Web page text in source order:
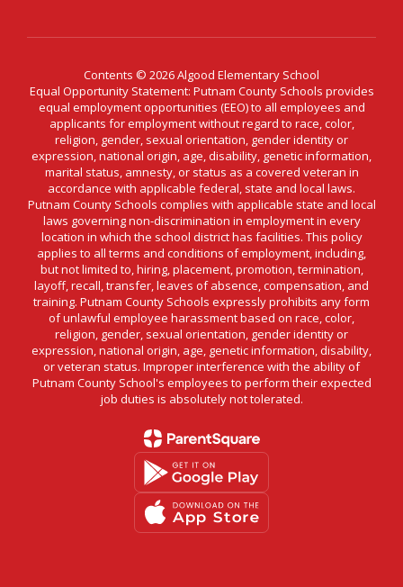
Contents © 2026 Algood Elementary School
Equal Opportunity Statement: Putnam County Schools provides
equal employment opportunities (EEO) to all employees and
applicants for employment without regard to race, color,
religion, gender, sexual orientation, gender identity or
expression, national origin, age, disability, genetic information,
marital status, amnesty, or status as a covered veteran in
accordance with applicable federal, state and local laws.
Putnam County Schools complies with applicable state and local
laws governing non-discrimination in employment in every
location in which the school district has facilities. This policy
applies to all terms and conditions of employment, including,
but not limited to, hiring, placement, promotion, termination,
layoff, recall, transfer, leaves of absence, compensation, and
training. Putnam County Schools expressly prohibits any form
of unlawful employee harassment based on race, color,
religion, gender, sexual orientation, gender identity or
expression, national origin, age, genetic information, disability,
or veteran status. Improper interference with the ability of
Putnam County School's employees to perform their expected
job duties is absolutely not tolerated.